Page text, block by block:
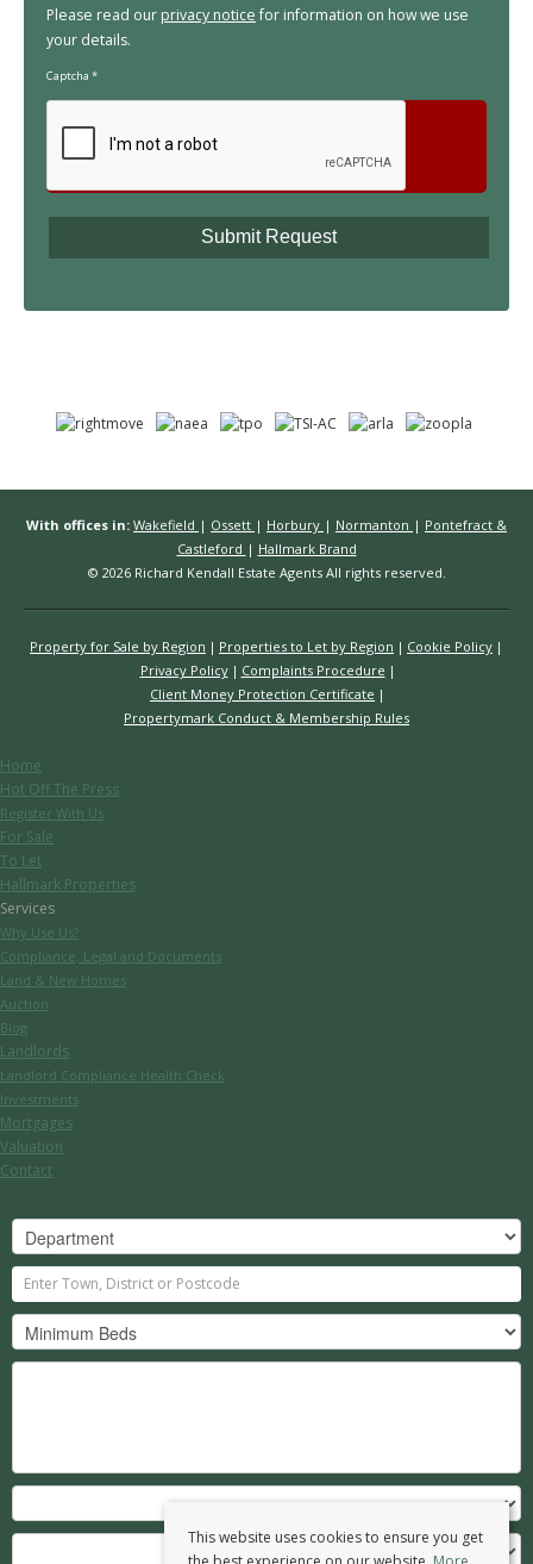
Please read our privacy noticefor information on how we use
your details.
Captcha *
With offices in: Wakefield | Ossett | Horbury | Normanton | Pontefract &
Castleford | Hallmark Brand
© 2026 Richard Kendall Estate Agents All rights reserved.
Property for Sale by Region Properties to Let by Region
Cookie Policy
Privacy Policy
Complaints Procedure
Client Money Protection Certificate
Propertymark Conduct & Membership Rules
This website uses cookies to ensure you get
Home
Hot Off The Press
Register With Us
For Sale
To Let
Hallmark Properties
Services
Why Use Us?
Compliance, Legal and Documents
Land & New Homes
Auction
Blog
Landlords
Landlord Compliance Health Check
Investments
Mortgages
Valuation
Contact